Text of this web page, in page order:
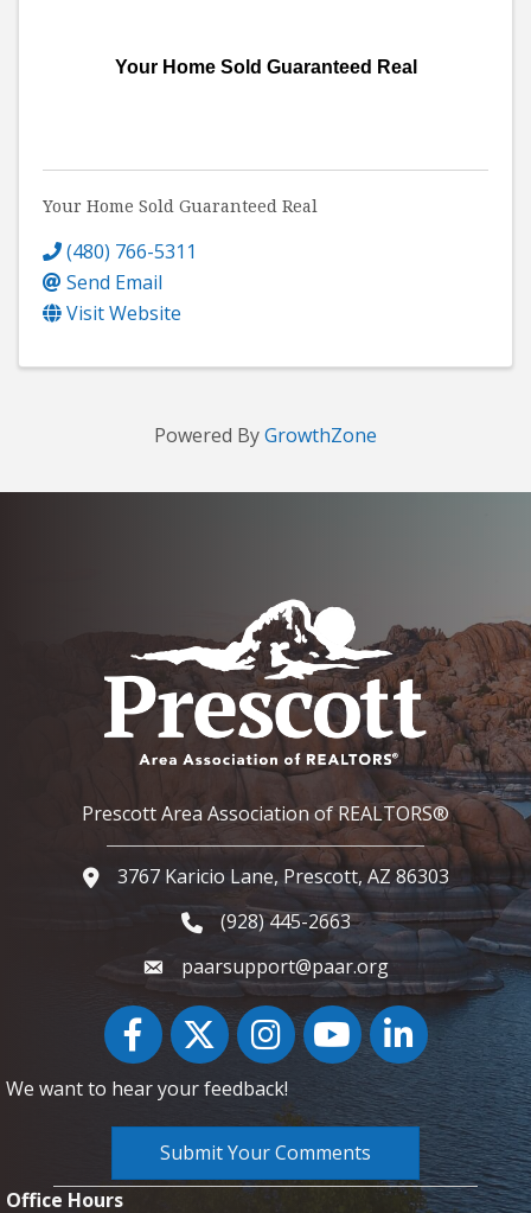
Your Home Sold Guaranteed Real
Your Home Sold Guaranteed Real
(480) 766-5311
Send Email
Visit Website
Powered ByGrowthZone
Prescott Area Association of REALTORS®
Google Map
3767 Karicio Lane, Prescott, AZ 86303
Phone icon and link
(928) 445-2663
paarsupport@paar.org
FacebookTwitter InstagramYouTube icon
LinkedIn
We want to hear your feedback!
Submit Your Comments
Office Hours